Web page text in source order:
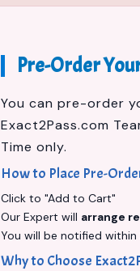
Pre-Order
You can pre-order
Exact2Pass.com
Time only.
How to Place Pre-
Click to "Add to Cart"
Our Expert will arrange
You will be notified within
Why to Choose